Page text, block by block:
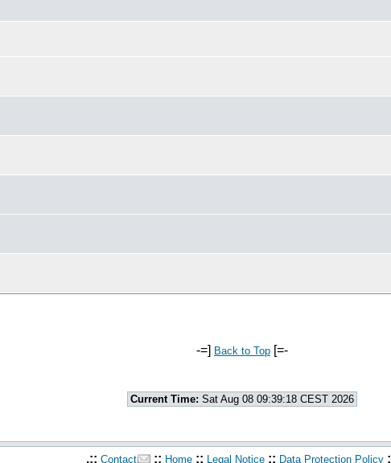
-=] Back to Top [=-
Current Time: Sat Aug 08 09:39:18 CEST 2026
.:: Contact :: Home :: Legal Notice :: Data Protection Policy